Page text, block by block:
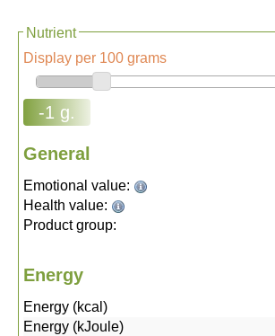
Nutrient
Display per 100 grams
-1 g.
General
Emotional value:
Health value:
Product group:
Energy
Energy (kcal)
Energy (kJoule)